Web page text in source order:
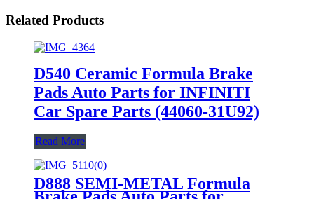
Related Products
D540 Ceramic Formula Brake
Pads Auto Parts for INFINITI
Car Spare Parts (44060-31U92)
Read More
D888 SEMI-METAL Formula